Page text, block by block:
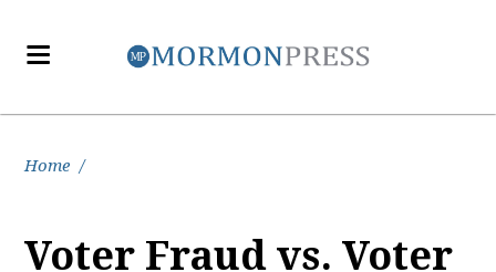
Home /
Voter Fraud vs. Voter